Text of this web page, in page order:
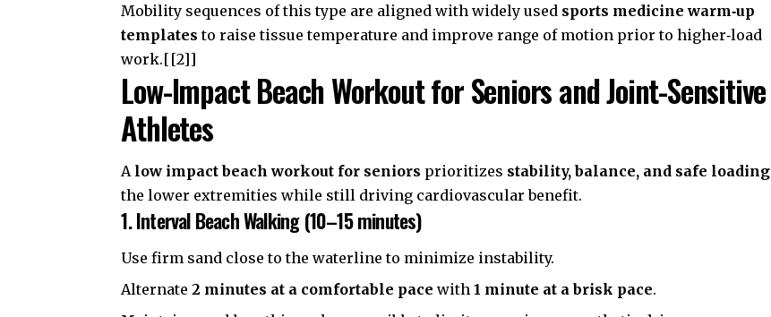
Mobility sequences of this type are aligned with widely used sports medicine warm‑up
templates to raise tissue temperature and improve range of motion prior to higher‑load
work.[[2]]
Low-Impact Beach Workout for Seniors and Joint-Sensitive
Athletes
A low impact beach workout for seniors prioritizes stability, balance, and safe loading
the lower extremities while still driving cardiovascular benefit.
1. Interval Beach Walking (10–15 minutes)
Use firm sand close to the waterline to minimize instability.
Alternate2 minutes at a comfortable pace with1 minute at a brisk pace.